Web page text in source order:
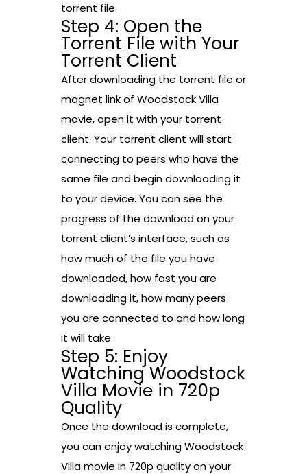
torrent file.
Step 4: Open the
Torrent File with Your
Torrent Client
After downloading the torrent file or
magnet link of Woodstock Villa
movie, open it with your torrent
client. Your torrent client will start
connecting to peers who have the
same file and begin downloading it
to your device. You can see the
progress of the download on your
torrent client’s interface, such as
how much of the file you have
downloaded, how fast you are
downloading it, how many peers
you are connected to and how long
it will take
Step 5: Enjoy
Watching Woodstock
Villa Movie in 720p
Quality
Once the download is complete,
you can enjoy watching Woodstock
Villa movie in 720p quality on your